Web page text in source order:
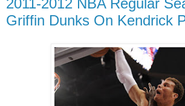
Griffin Dunks On Kendrick